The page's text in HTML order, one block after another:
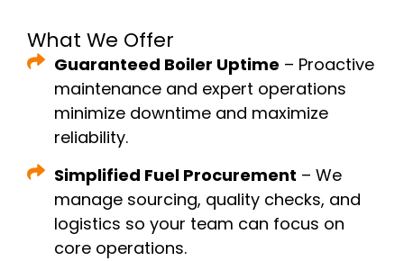
What We Offer
Guaranteed Boiler Uptime – Proactive
maintenance and expert operations
minimize downtime and maximize
reliability.
Simplified Fuel Procurement – We
manage sourcing, quality checks, and
logistics so your team can focus on
core operations.